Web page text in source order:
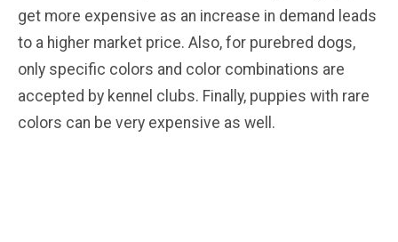
get more expensive as an increase in demand leads
to a higher market price. Also, for purebred dogs,
only specific colors and color combinations are
accepted by kennel clubs. Finally, puppies with rare
colors can be very expensive as well.